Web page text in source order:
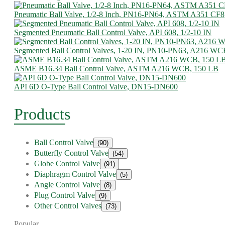
Pneumatic Ball Valve, 1/2-8 Inch, PN16-PN64, ASTM A351 CF8
Segmented Pneumatic Ball Control Valve, API 608, 1/2-10 IN
Segmented Ball Control Valves, 1-20 IN, PN10-PN63, A216
ASME B16.34 Ball Control Valve, ASTM A216 WCB, 150 LB
API 6D O-Type Ball Control Valve, DN15-DN600
Products
Ball Control Valve (90)
Butterfly Control Valve (54)
Globe Control Valve (91)
Diaphragm Control Valve (5)
Angle Control Valve (8)
Plug Control Valve (9)
Other Control Valves (73)